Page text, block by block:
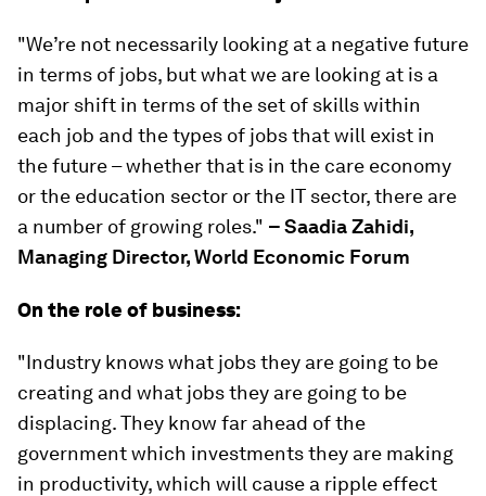
"We’re not necessarily looking at a negative future
in terms of jobs, but what we are looking at is a
major shift in terms of the set of skills within
each job and the types of jobs that will exist in
the future – whether that is in the care economy
or the education sector or the IT sector, there are
a number of growing roles." – Saadia Zahidi,
Managing Director, World Economic Forum
On the role of business:
"Industry knows what jobs they are going to be
creating and what jobs they are going to be
displacing. They know far ahead of the
government which investments they are making
in productivity, which will cause a ripple effect